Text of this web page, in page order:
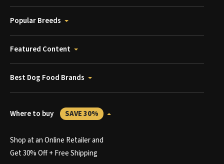
Popular Breeds
Featured Content
Best Dog Food Brands
Where to buy SAVE 30%
Shop at an Online Retailer and
Get 30% Off + Free Shipping